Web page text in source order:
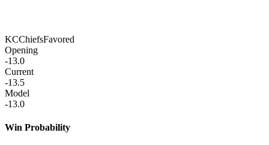
KCChiefsFavored
Opening
-13.0
Current
-13.5
Model
-13.0
Win Probability